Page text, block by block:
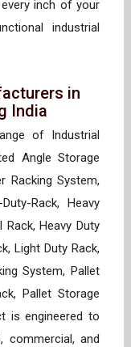
inch of your
industrial
in
India
of Industrial
Angle Storage
Racking System,
Rack, Heavy
Rack, Heavy Duty
Light Duty Rack,
System, Pallet
Pallet Storage
is engineered to
commercial, and